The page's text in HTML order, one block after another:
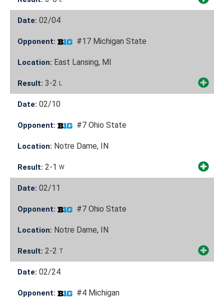
Date: 02/04
Opponent: #17 Michigan State
Location: East Lansing, MI
Result: 3-2 L
Date: 02/10
Opponent: #7 Ohio State
Location: Notre Dame, IN
Result: 2-1 W
Date: 02/11
Opponent: #7 Ohio State
Location: Notre Dame, IN
Result: 2-2 T
Date: 02/24
Opponent: #4 Michigan